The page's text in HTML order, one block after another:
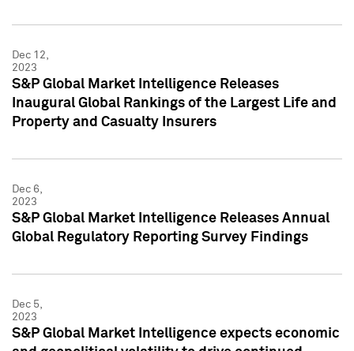
Dec 12,
2023
S&P Global Market Intelligence Releases
Inaugural Global Rankings of the Largest Life and
Property and Casualty Insurers
Dec 6,
2023
S&P Global Market Intelligence Releases Annual
Global Regulatory Reporting Survey Findings
Dec 5,
2023
S&P Global Market Intelligence expects economic